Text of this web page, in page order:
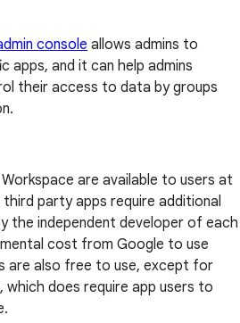
console allows admins to
and it can help admins
their access to data by groups
are available to users at
party apps require additional
the independent developer of each
cost from Google to use
are also free to use, except for
which does require app users to